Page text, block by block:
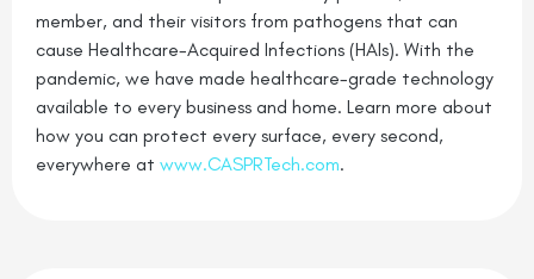
member, and their visitors from pathogens that can
cause Healthcare-Acquired Infections (HAIs). With the
pandemic, we have made healthcare-grade technology
available to every business and home. Learn more about
how you can protect every surface, every second,
everywhere at www.CASPRTech.com.